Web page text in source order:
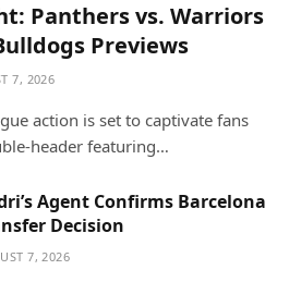
Panthers vs. Warriors
Previews
7, 2026
action is set to captivate fans
header featuring…
Agent Confirms Barcelona
Decision
7, 2026